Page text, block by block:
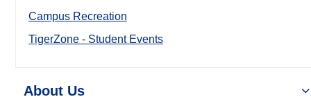
Campus Recreation
TigerZone - Student Events
About Us